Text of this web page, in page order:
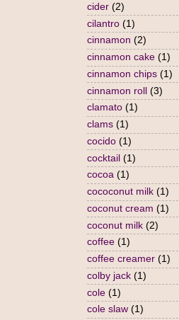
cider (2)
cilantro (1)
cinnamon (2)
cinnamon cake (1)
cinnamon chips (1)
cinnamon roll (3)
clamato (1)
clams (1)
cocido (1)
cocktail (1)
cocoa (1)
cococonut milk (1)
coconut cream (1)
coconut milk (2)
coffee (1)
coffee creamer (1)
colby jack (1)
cole (1)
cole slaw (1)